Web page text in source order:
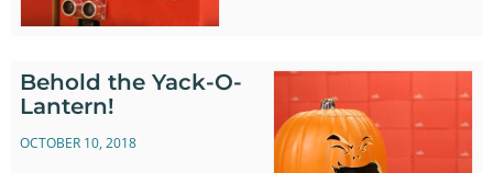
Behold the Yack-O-
Lantern!
OCTOBER 10, 2018